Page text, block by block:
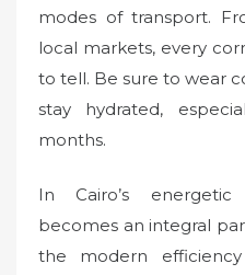
modes of transport.
local markets, every
to tell. Be sure to wear
stay hydrated,
months.
In Cairo’s energetic
becomes an integral
the modern